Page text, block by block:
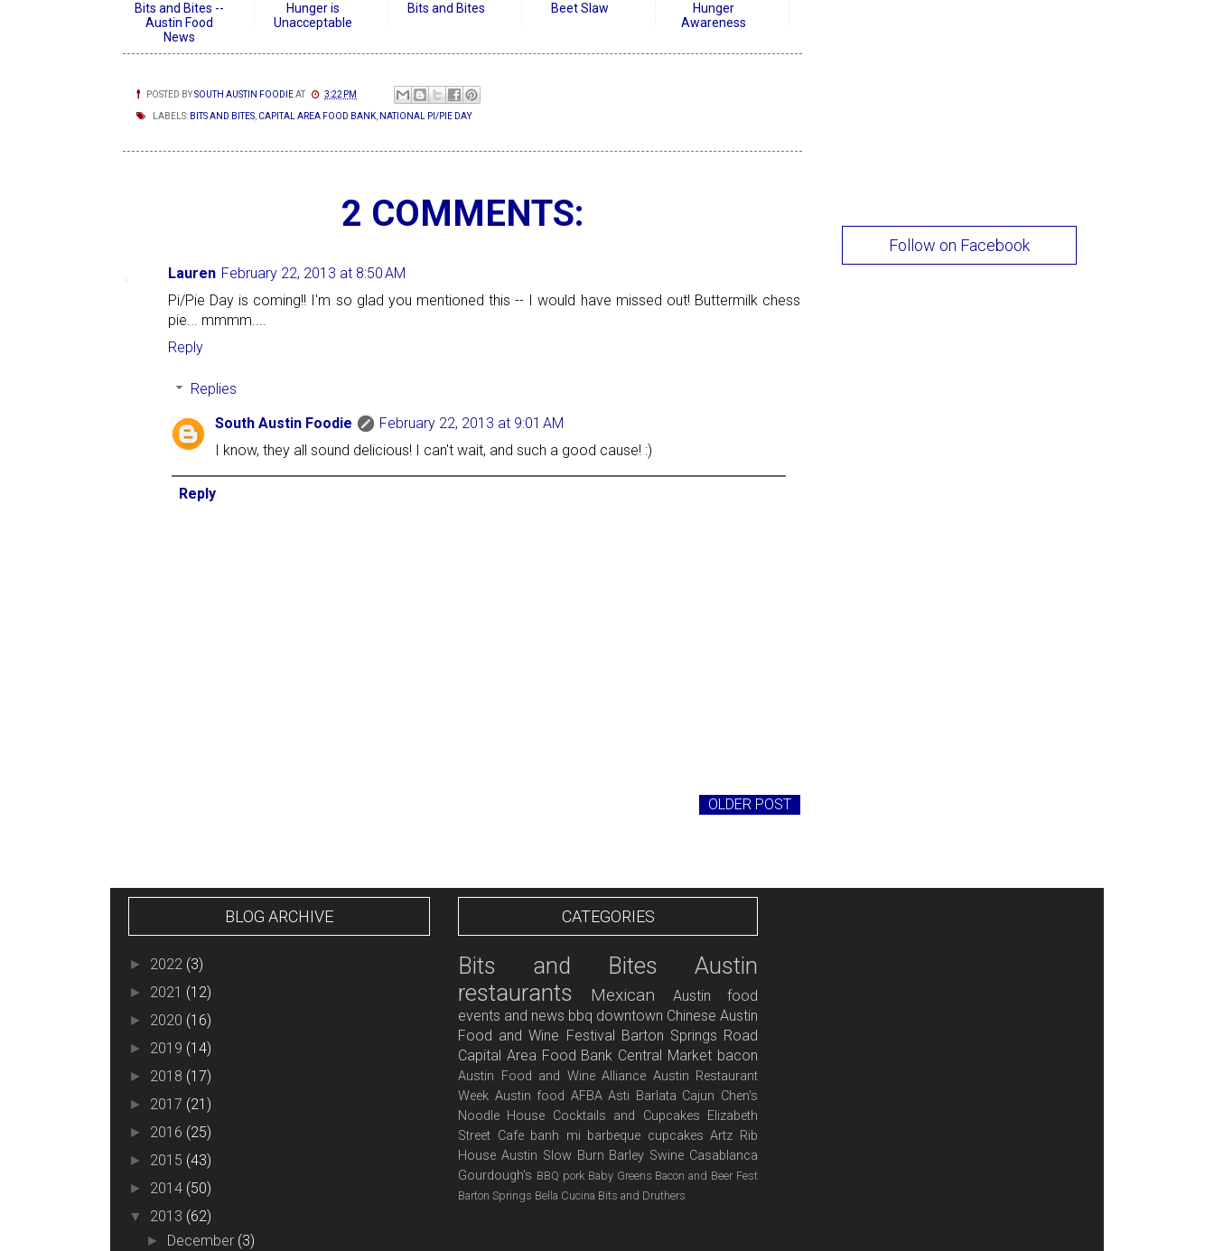
Bits and Bites --
Austin Food
News
Hunger is
Unacceptable
Bits and Bites Beet Slaw
Hunger
Awareness
POSTED BYSOUTH AUSTIN FOODIEAT 3:22 PM
LABELS: BITS AND BITES, CAPITAL AREA FOOD BANK, NATIONAL PI/PIE DAY
2 COMMENTS:
Lauren February 22, 2013 at 8:50 AM
Pi/Pie Day is coming!! I'm so glad you mentioned this -- I would have missed out! Buttermilk chess
pie... mmmm....
Reply
Replies
South Austin Foodie
February 22, 2013 at 9:01 AM
I know, they all sound delicious! I can't wait, and such a good cause! :)
Reply
OLDER POST
Follow on Facebook
BLOG ARCHIVE
► 2022 (3)
► 2021 (12)
► 2020 (16)
► 2019 (14)
► 2018 (17)
► 2017 (21)
► 2016 (25)
► 2015 (43)
► 2014 (50)
▼ 2013 (62)
► December (3)
CATEGORIES
Bits and Bites
Austin
restaurants
Mexican
Austin food
events and news bbq downtown Chinese Austin
Food and Wine Festival
Barton Springs Road
Capital Area Food Bank Central Market bacon
Austin Food and Wine Alliance Austin Restaurant
Week Austin food AFBA Asti Barlata Cajun Chen's
Noodle House Cocktails and Cupcakes Elizabeth
Street Cafe banh mi barbeque cupcakes Artz Rib
House Austin Slow Burn Barley Swine Casablanca
Gourdough's BBQ pork Baby Greens Bacon and Beer Fest
Barton Springs Bella Cucina Bits and Druthers